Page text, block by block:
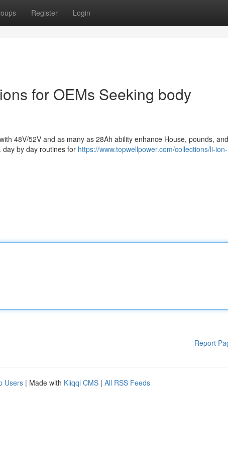
Register Login
for OEMs Seeking body
48V/52V and as many as 28Ah ability enhance House, pounds, and
day by day routines for https://www.topwellpower.com/collections/li-ion-
Report
Users | Made with Kliqqi CMS | All RSS Feeds